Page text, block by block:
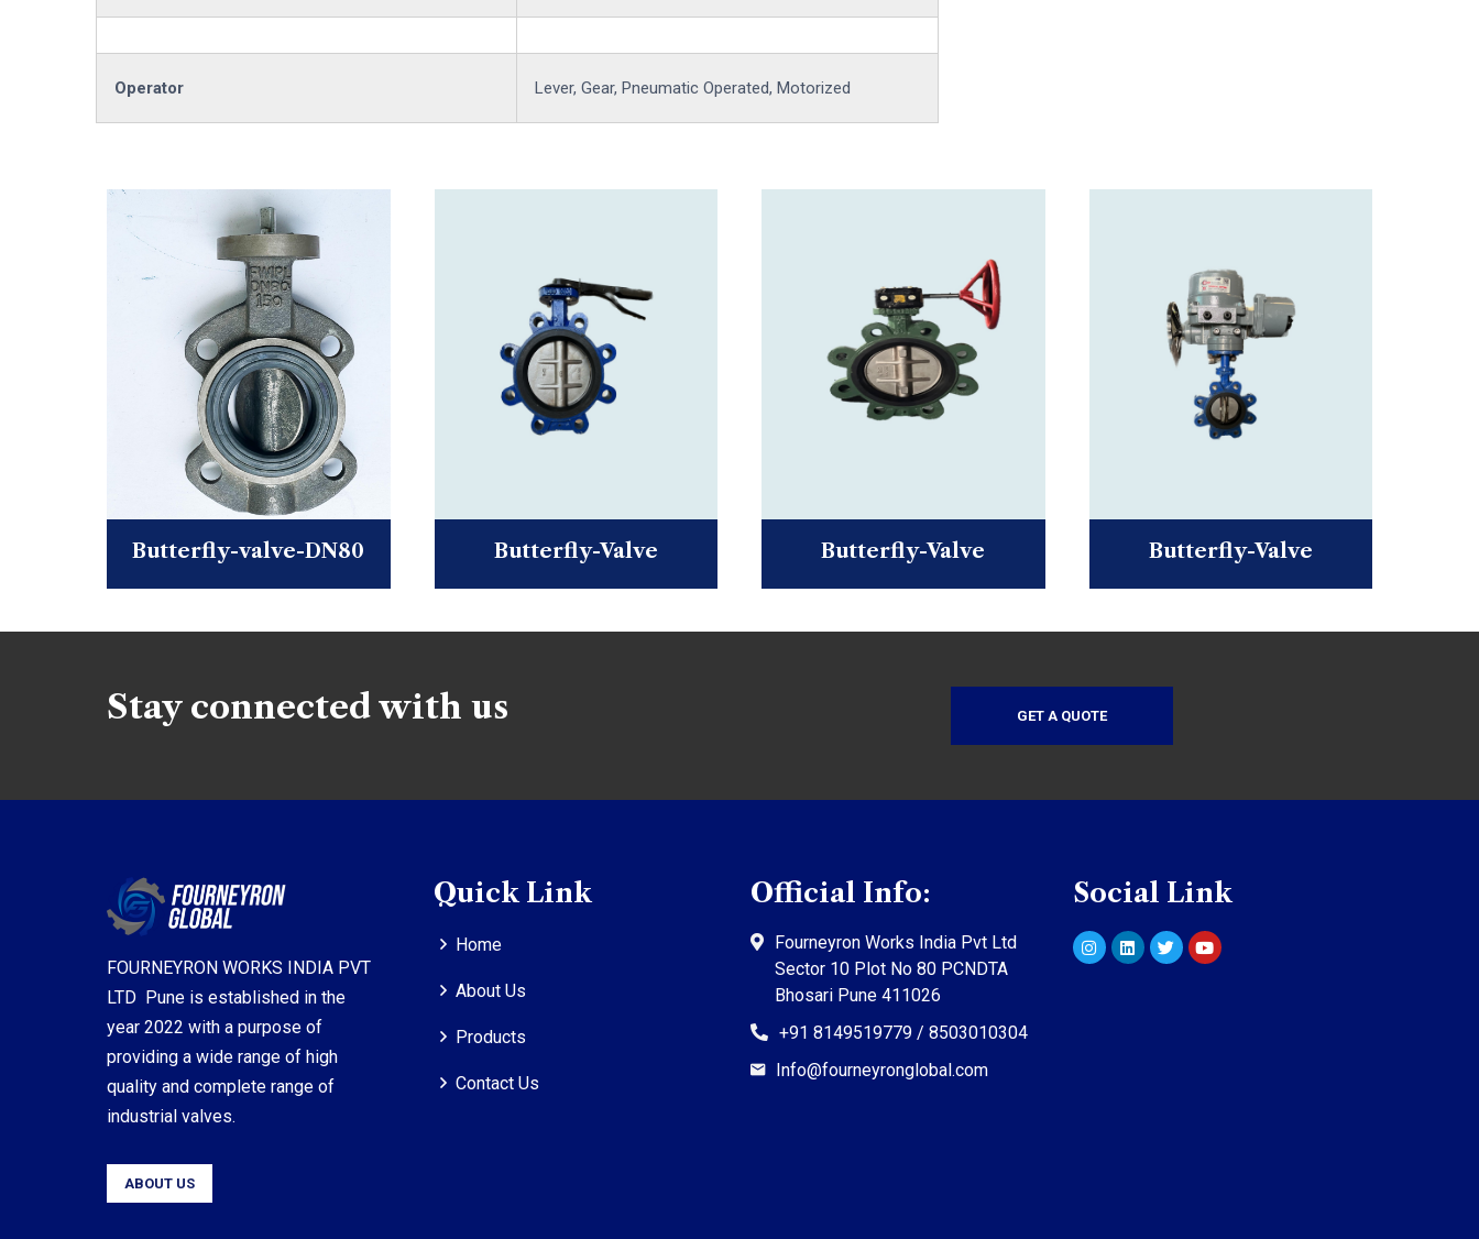
Operator Lever, Gear, Pneumatic Operated, Motorized
Butterfly-valve-DN80 Butterfly-Valve Butterfly-Valve Butterfly-Valve
Stay connected with us GET A QUOTE
FOURNEYRON WORKS INDIA PVT
LTD Pune is established in the
year 2022 with a purpose of
providing a wide range of high
quality and complete range of
industrial valves.
ABOUT US
Quick Link
Home
About Us
Products
Contact Us
Official Info:
Fourneyron Works India Pvt Ltd
Sector 10 Plot No 80 PCNDTA
Bhosari Pune 411026
+91 8149519779 / 8503010304
Info@fourneyronglobal.com
Social Link